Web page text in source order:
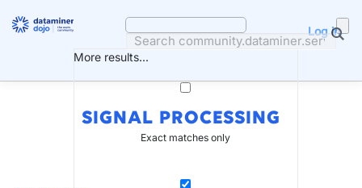
More results...
Exact matches only
Log in
SIGNAL PROCESSING